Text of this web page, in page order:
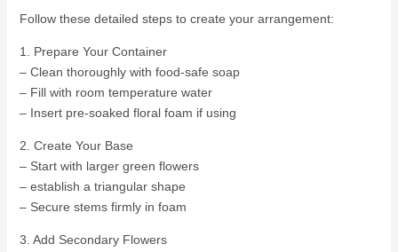
Follow these detailed steps to create your arrangement:
1. Prepare Your Container
– Clean thoroughly with food-safe soap
– Fill with room temperature water
– Insert pre-soaked floral foam if using
2. Create Your Base
– Start with larger green flowers
– establish a triangular shape
– Secure stems firmly in foam
3. Add Secondary Flowers